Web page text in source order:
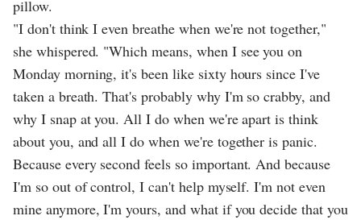
pillow.
"I don't think I even breathe when we're not together,"
she whispered. "Which means, when I see you on
Monday morning, it's been like sixty hours since I've
taken a breath. That's probably why I'm so crabby, and
why I snap at you. All I do when we're apart is think
about you, and all I do when we're together is panic.
Because every second feels so important. And because
I'm so out of control, I can't help myself. I'm not even
mine anymore, I'm yours, and what if you decide that you